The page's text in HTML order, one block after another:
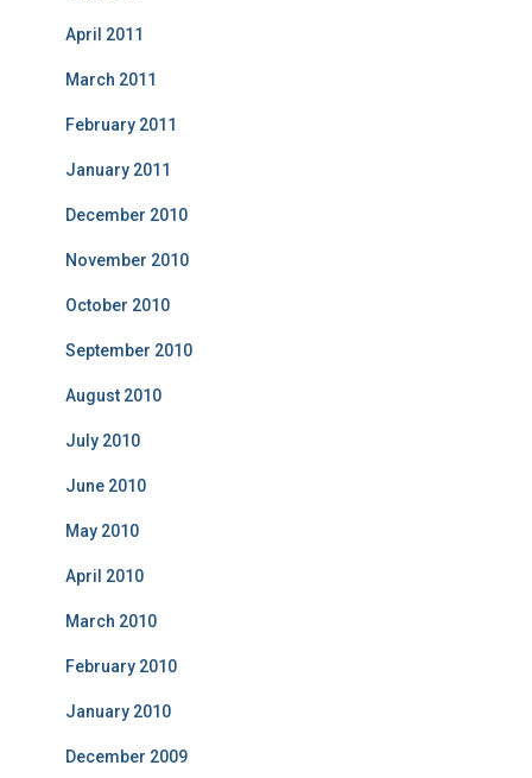
April 2011
March 2011
February 2011
January 2011
December 2010
November 2010
October 2010
September 2010
August 2010
July 2010
June 2010
May 2010
April 2010
March 2010
February 2010
January 2010
December 2009